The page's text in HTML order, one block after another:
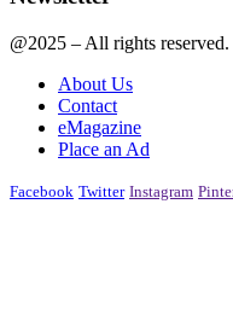
@2025 – All rights
About Us
Contact
eMagazine
Place an Ad
Facebook Twitter Instagram